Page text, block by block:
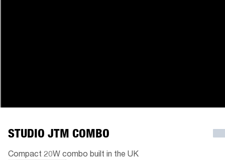
STUDIO JTM COMBO
Compact 20W combo built in the UK